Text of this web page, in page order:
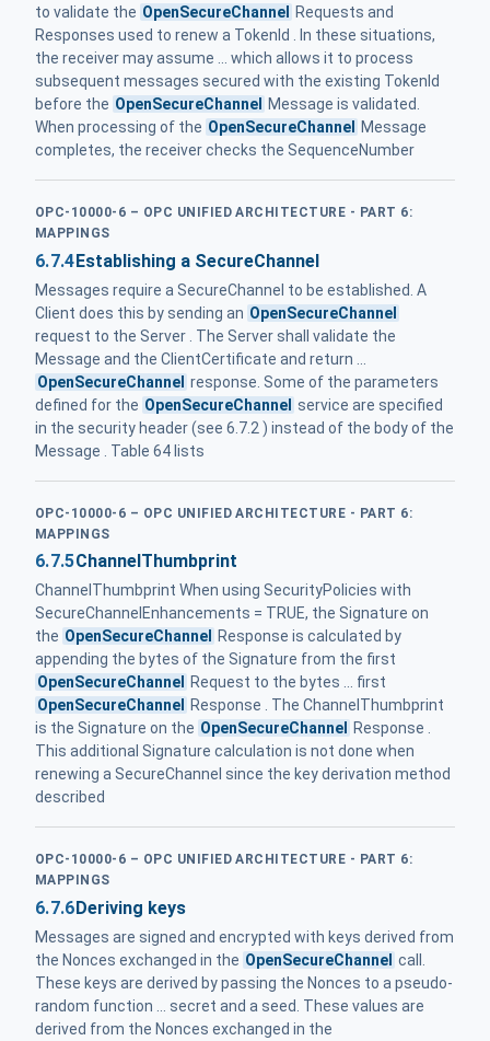
to validate the OpenSecureChannel
Requests and
Responses used to renew a TokenId . In these situations,
the receiver may assume ... which allows it to process
subsequent messages secured with the existing TokenId
before the OpenSecureChannel
Message is validated.
When processing of the OpenSecureChannel
Message
completes, the receiver checks the SequenceNumber
OPC-10000-6 – OPC UNIFIED ARCHITECTURE - PART 6:
MAPPINGS
6.7.4Establishing a SecureChannel
Messages require a SecureChannel to be established. A
Client does this by sending an OpenSecureChannel
request to the Server . The Server shall validate the
Message and the ClientCertificate and return ...
OpenSecureChannel response. Some of the parameters
defined for the OpenSecureChannel service are specified
in the security header (see 6.7.2 ) instead of the body of the
Message . Table 64 lists
OPC-10000-6 – OPC UNIFIED ARCHITECTURE - PART 6:
MAPPINGS
6.7.5ChannelThumbprint
ChannelThumbprint When using SecurityPolicies with
SecureChannelEnhancements = TRUE, the Signature on
the OpenSecureChannel
Response is calculated by
appending the bytes of the Signature from the first
OpenSecureChannel
Request to the bytes ... first
OpenSecureChannel
Response . The ChannelThumbprint
is the Signature on the OpenSecureChannel
Response .
This additional Signature calculation is not done when
renewing a SecureChannel since the key derivation method
described
OPC-10000-6 – OPC UNIFIED ARCHITECTURE - PART 6:
MAPPINGS
6.7.6Deriving keys
Messages are signed and encrypted with keys derived from
the Nonces exchanged in the OpenSecureChannel call.
These keys are derived by passing the Nonces to a pseudo-
random function ... secret and a seed. These values are
derived from the Nonces exchanged in the